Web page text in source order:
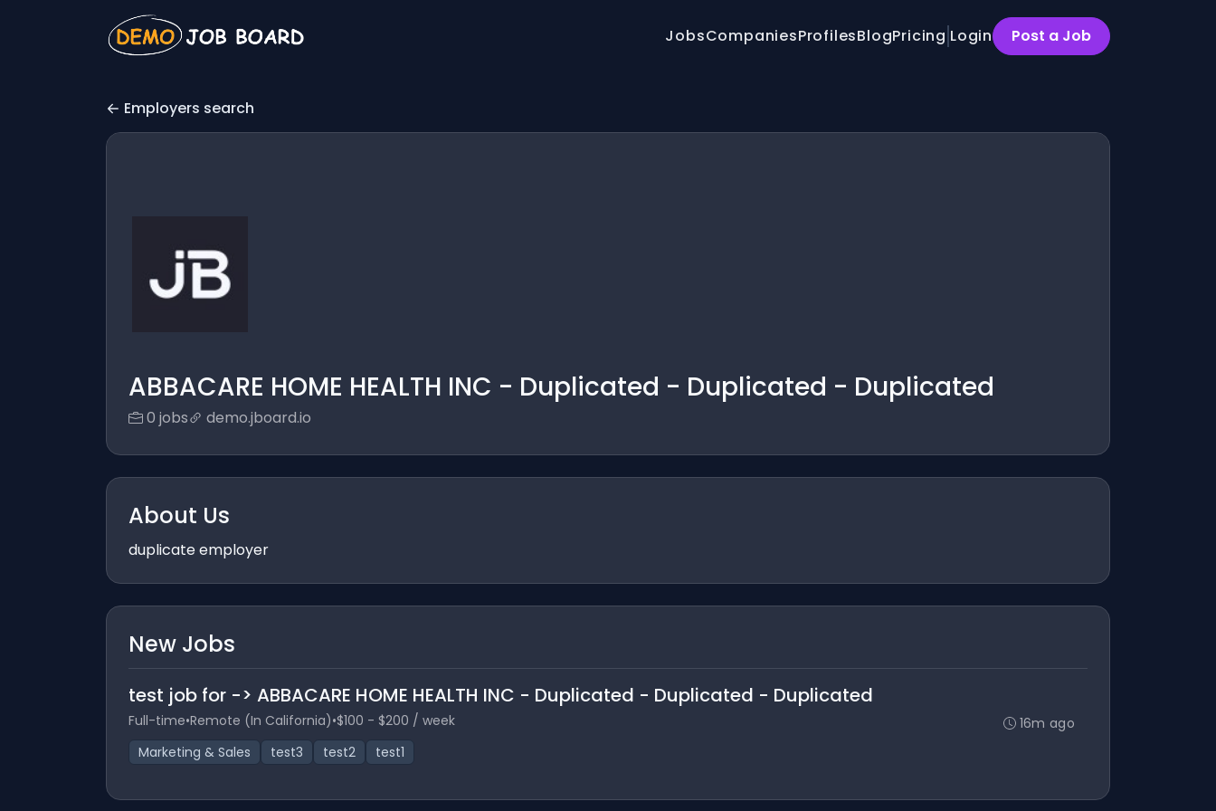
JobsCompaniesProfilesBlogPricing Login Post a Job
Employers search
ABBACARE HOME HEALTH INC - Duplicated - Duplicated - Duplicated
0 jobs demo.jboard.io
About Us
duplicate employer
New Jobs
test job for -> ABBACARE HOME HEALTH INC - Duplicated - Duplicated - Duplicated
Full-time•Remote (In California)•$100 - $200 / week
Marketing & Sales
test3 test2 test1
16m ago